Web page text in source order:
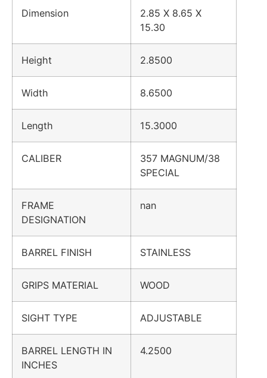
Dimension
2.85 X 8.65 X
15.30
Height 2.8500
Width 8.6500
Length 15.3000
CALIBER
357 MAGNUM/38
SPECIAL
FRAME
DESIGNATION
nan
BARREL FINISH STAINLESS
GRIPS MATERIAL WOOD
SIGHT TYPE ADJUSTABLE
BARREL LENGTH IN
INCHES
4.2500